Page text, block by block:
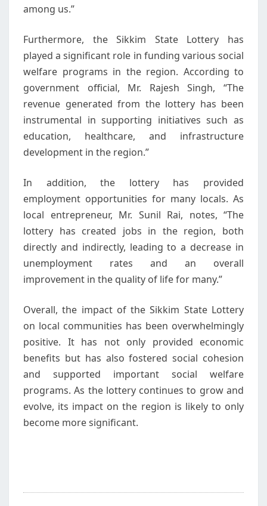
among us.”
Furthermore, the Sikkim State Lottery has
played a significant role in funding various social
welfare programs in the region. According to
government official, Mr. Rajesh Singh, “The
revenue generated from the lottery has been
instrumental in supporting initiatives such as
education, healthcare, and infrastructure
development in the region.”
In addition, the lottery has provided
employment opportunities for many locals. As
local entrepreneur, Mr. Sunil Rai, notes, “The
lottery has created jobs in the region, both
directly and indirectly, leading to a decrease in
unemployment rates and an overall
improvement in the quality of life for many.”
Overall, the impact of the Sikkim State Lottery
on local communities has been overwhelmingly
positive. It has not only provided economic
benefits but has also fostered social cohesion
and supported important social welfare
programs. As the lottery continues to grow and
evolve, its impact on the region is likely to only
become more significant.